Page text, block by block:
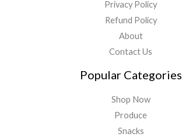
Privacy Policy
Refund Policy
About
Contact Us
Popular Categories
Shop Now
Produce
Snacks